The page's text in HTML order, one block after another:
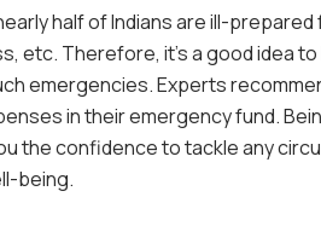
half of Indians are ill-
etc. Therefore, it’s a good idea
emergencies. Experts
in their emergency fund.
the confidence to tackle any
being.